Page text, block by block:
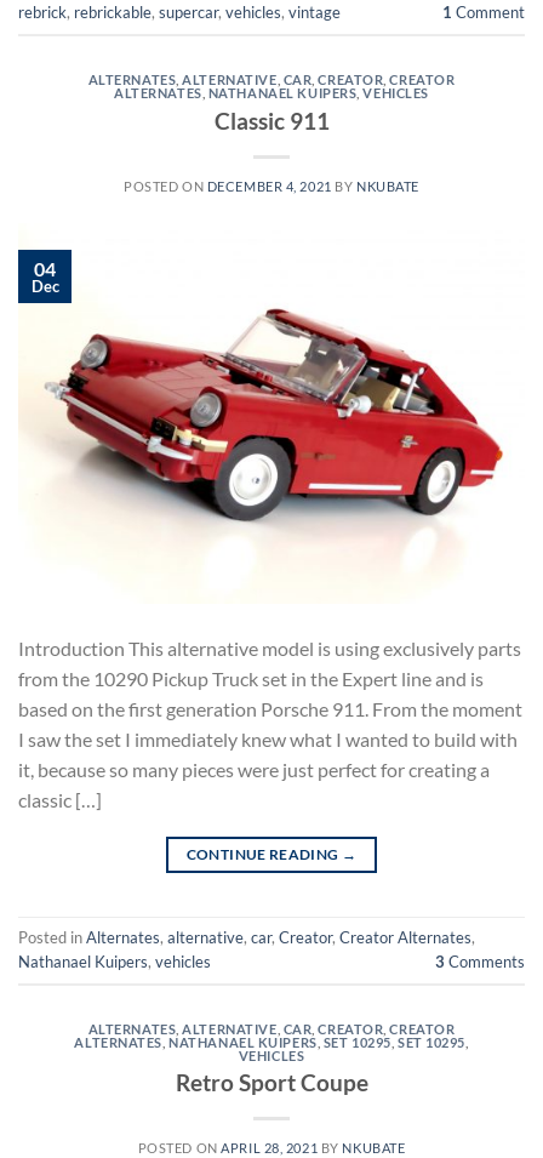
rebrick, rebrickable, supercar, vehicles, vintage 1 Comment
ALTERNATES ,ALTERNATIVE CAR ,CREATOR ,CREATOR
ALTERNATES NATHANAEL KUIPERS ,VEHICLES
Classic 911
POSTED ON DECEMBER 4, 2021 BY NKUBATE
04
Dec
Introduction This alternative model is using exclusively parts
from the 10290 Pickup Truck set in the Expert line and is
based on the first generation Porsche 911. From the moment
I saw the set I immediately knew what I wanted to build with
it, because so many pieces were just perfect for creating a
classic […]
CONTINUE READING →
Posted inAlternates, alternative, car, Creator, Creator Alternates,
Nathanael Kuipers, vehicles 3 Comments
ALTERNATES ,ALTERNATIVE CAR ,CREATOR ,CREATOR
ALTERNATES ,NATHANAEL KUIPERS SET 10295 SET 10295
VEHICLES
Retro Sport Coupe
POSTED ONAPRIL 28, 2021 BY NKUBATE